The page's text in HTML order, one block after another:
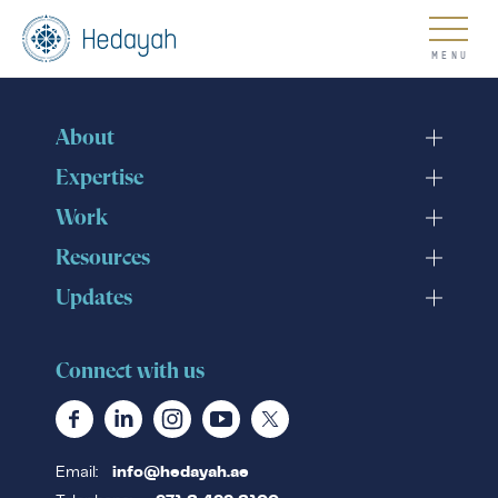
About
COUNTER EXTREMISM HUB
About
Expertise
Work
Resources
Updates
Connect with us
Email: info@hedayah.ae